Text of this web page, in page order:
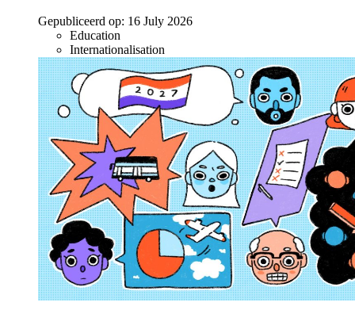
Gepubliceerd op: 16 July 2026
Education
Internationalisation